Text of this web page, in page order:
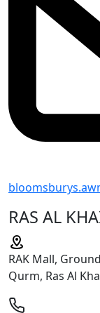
RAS AL
RAK Mall,
Qurm, Ras Al